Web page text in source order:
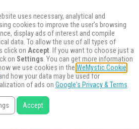
uses necessary, analytical and
cookies to improve the user's browsing
display ads of interest and compile
data. To allow the use of all types of
click on Accept. If you want to choose just a
on Settings. You can get more information
we use cookies in the WeMystic Cookie
how your data may be used for
of ads on Google's Privacy & Terms.
Accept